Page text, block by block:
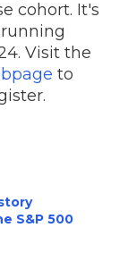
cohort. It's
Visit the
to
S&P 500